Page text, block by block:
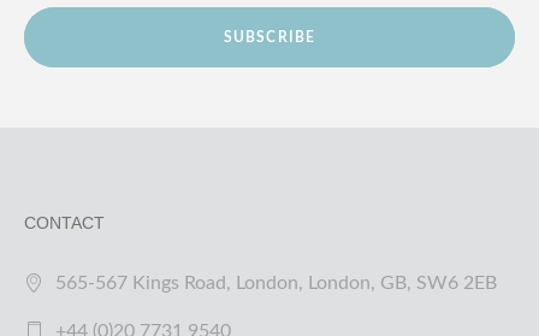
SUBSCRIBE
CONTACT
565-567 Kings Road, London, London, GB, SW6 2EB
+44 (0)20 7731 9540